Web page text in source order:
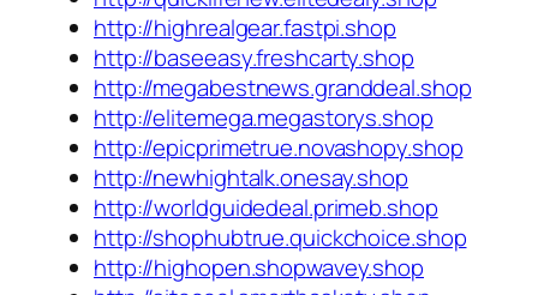
http://highrealgear.fastpi.shop
http://baseeasy.freshcarty.shop
http://megabestnews.granddeal.shop
http://elitemega.megastorys.shop
http://epicprimetrue.novashopy.shop
http://newhightalk.onesay.shop
http://worldguidedeal.primeb.shop
http://shophubtrue.quickchoice.shop
http://highopen.shopwavey.shop